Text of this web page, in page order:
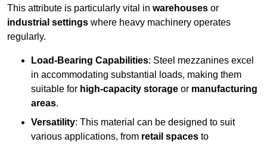
This attribute is particularly vital in warehouses or
industrial settings where heavy machinery operates
regularly.
Load-Bearing Capabilities: Steel mezzanines excel
in accommodating substantial loads, making them
suitable for high-capacity storage or manufacturing
areas.
Versatility: This material can be designed to suit
various applications, from retail spaces to